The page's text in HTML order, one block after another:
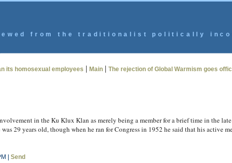
from the traditionalist politically
its homosexual employees | Main| The rejection of Global Warmism goes
in the Ku Klux Klan as merely being a member for a brief time in the
29 years old, though when he ran for Congress in 1952 he said that his active
| Send